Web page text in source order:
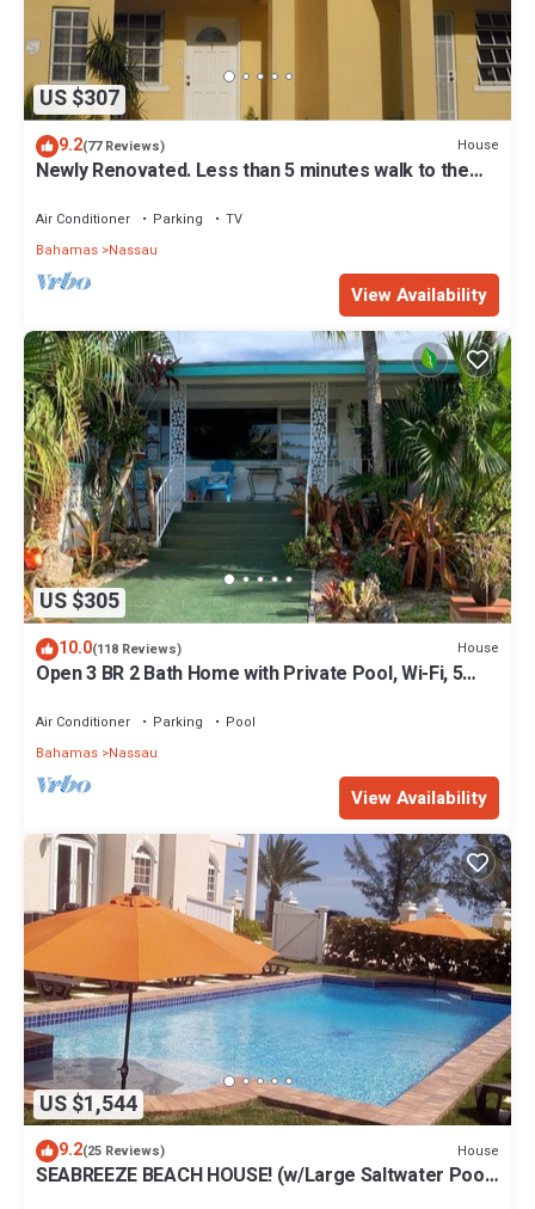
US $307
9.2(77 Reviews) House
Newly Renovated. Less than 5 minutes walk to the
Air Conditioner Parking
TV
Bahamas Nassau
View Availability
US $305
10.0(118 Reviews) House
Open 3 BR 2 Bath Home with Private Pool, Wi-Fi, 5
Air Conditioner Parking
Pool
Bahamas Nassau
View Availability
US $1,544
9.2(25 Reviews) House
SEABREEZE BEACH HOUSE! (w/Large Saltwater Pool)